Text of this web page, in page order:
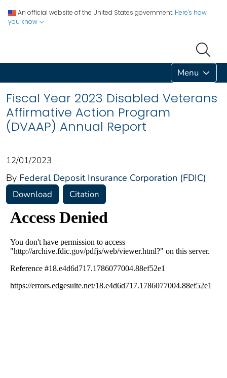
An official website of the United States government. Here's how
you know
Menu
Fiscal Year 2023 Disabled Veterans
Affirmative Action Program
(DVAAP) Annual Report
12/01/2023
By Federal Deposit Insurance Corporation (FDIC)
Download Citation